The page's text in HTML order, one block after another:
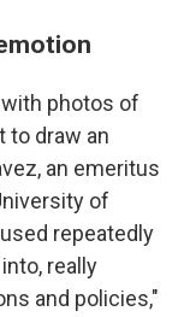
photos of
to draw an
an emeritus
of
repeatedly
really
and policies,"